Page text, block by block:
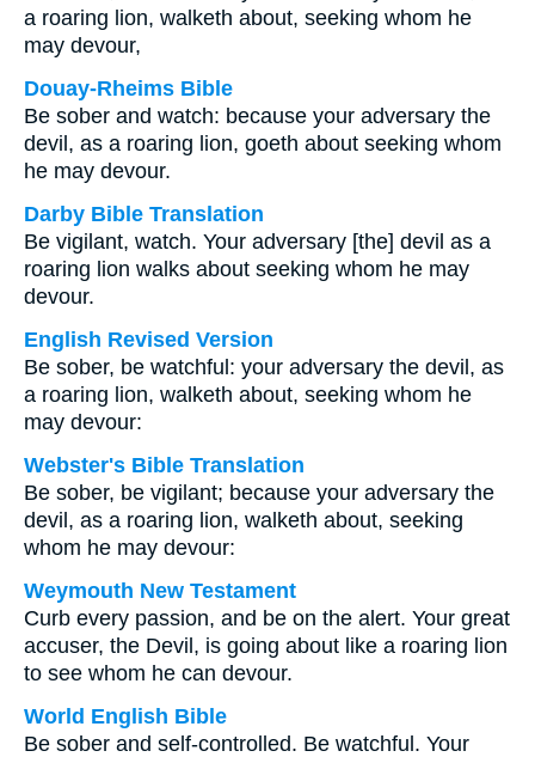
a roaring lion, walketh about, seeking whom he
may devour,
Douay-Rheims Bible
Be sober and watch: because your adversary the
devil, as a roaring lion, goeth about seeking whom
he may devour.
Darby Bible Translation
Be vigilant, watch. Your adversary [the] devil as a
roaring lion walks about seeking whom he may
devour.
English Revised Version
Be sober, be watchful: your adversary the devil, as
a roaring lion, walketh about, seeking whom he
may devour:
Webster's Bible Translation
Be sober, be vigilant; because your adversary the
devil, as a roaring lion, walketh about, seeking
whom he may devour:
Weymouth New Testament
Curb every passion, and be on the alert. Your great
accuser, the Devil, is going about like a roaring lion
to see whom he can devour.
World English Bible
Be sober and self-controlled. Be watchful. Your